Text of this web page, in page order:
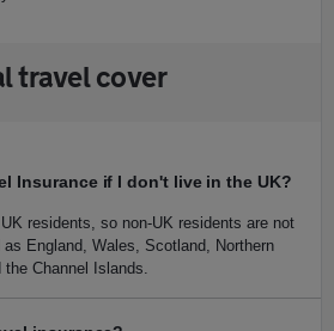
travel cover
Insurance if I don't live in the UK?
residents, so non-UK residents are not
England, Wales, Scotland, Northern
the Channel Islands.